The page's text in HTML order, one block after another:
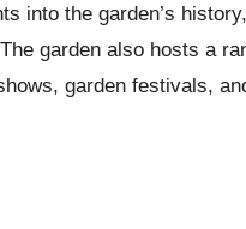
into the garden’s
garden also hosts a
garden festivals,